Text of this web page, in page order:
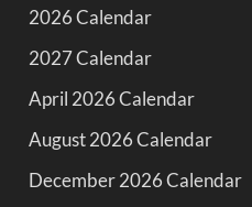
2026 Calendar
2027 Calendar
April 2026 Calendar
August 2026 Calendar
December 2026 Calendar